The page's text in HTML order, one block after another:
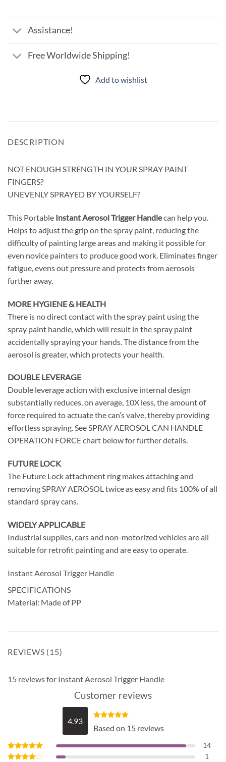
Assistance!
Free Worldwide Shipping!
Add to wishlist
DESCRIPTION
NOT ENOUGH STRENGTH IN YOUR SPRAY PAINT
FINGERS?
UNEVENLY SPRAYED BY YOURSELF?
This Portable Instant Aerosol Trigger Handlecan help you.
Helps to adjust the grip on the spray paint, reducing the
difficulty of painting large areas and making it possible for
even novice painters to produce good work. Eliminates finger
fatigue, evens out pressure and protects from aerosols
further away.
MORE HYGIENE & HEALTH
There is no direct contact with the spray paint using the
spray paint handle, which will result in the spray paint
accidentally spraying your hands. The distance from the
aerosol is greater, which protects your health.
DOUBLE LEVERAGE
Double leverage action with exclusive internal design
substantially reduces, on average, 10X less, the amount of
force required to actuate the can’s valve, thereby providing
effortless spraying. See SPRAY AEROSOL CAN HANDLE
OPERATION FORCE chart below for further details.
FUTURE LOCK
The Future Lock attachment ring makes attaching and
removing SPRAY AEROSOL twice as easy and fits 100% of all
standard spray cans.
WIDELY APPLICABLE
Industrial supplies, cars and non-motorized vehicles are all
suitable for retrofit painting and are easy to operate.
Instant Aerosol Trigger Handle
SPECIFICATIONS
Material: Made of PP
REVIEWS (15)
15 reviews for Instant Aerosol Trigger Handle
Customer reviews
4.93 Rated 4.93
out of 5
Based on 15 reviews
Rated5
14
1